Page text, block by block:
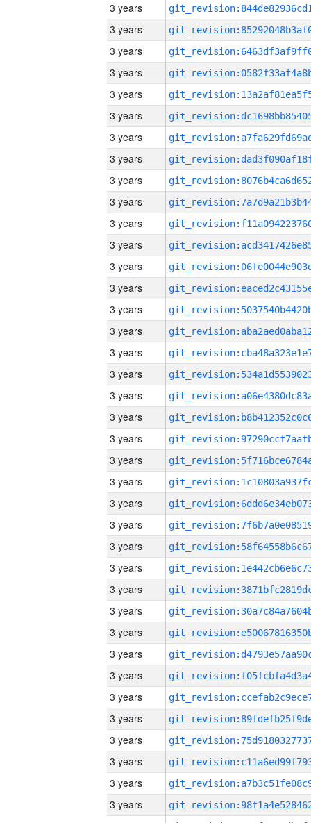
3 years
3 years
3 years
3 years
3 years
3 years
3 years
3 years
3 years
3 years
3 years
3 years
3 years
3 years
3 years
3 years
3 years
3 years
3 years
3 years
3 years
3 years
3 years
3 years
3 years
3 years
3 years
3 years
3 years
3 years
3 years
3 years
3 years
3 years
3 years
3 years
3 years
3 years